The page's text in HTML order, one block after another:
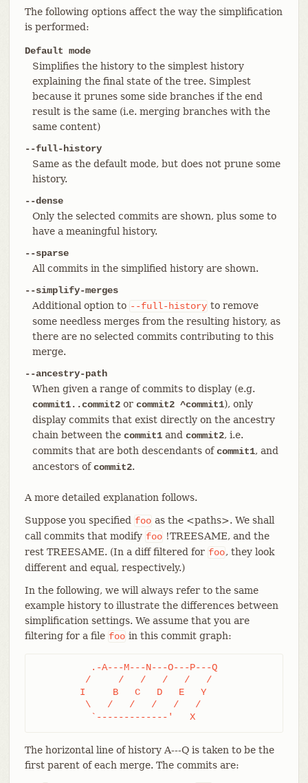
The following options affect the way the simplification
is performed:
Default mode
Simplifies the history to the simplest history
explaining the final state of the tree. Simplest
because it prunes some side branches if the end
result is the same (i.e. merging branches with the
same content)
--full-history
Same as the default mode, but does not prune some
history.
--dense
Only the selected commits are shown, plus some to
have a meaningful history.
--sparse
All commits in the simplified history are shown.
--simplify-merges
Additional option to --full-history to remove
some needless merges from the resulting history, as
there are no selected commits contributing to this
merge.
--ancestry-path
When given a range of commits to display (e.g.
commit1..commit2or commit2 ^commit1), only
display commits that exist directly on the ancestry
chain between the commit1and commit2, i.e.
commits that are both descendants ofcommit1, and
ancestors ofcommit2.
A more detailed explanation follows.
Suppose you specified foo as the <paths>. We shall
call commits that modify foo !TREESAME, and the
rest TREESAME. (In a diff filtered for foo, they look
different and equal, respectively.)
In the following, we will always refer to the same
example history to illustrate the differences between
simplification settings. We assume that you are
filtering for a file foo in this commit graph:
	  `-------------'   X
The horizontal line of history A---Q is taken to be the
first parent of each merge. The commits are: